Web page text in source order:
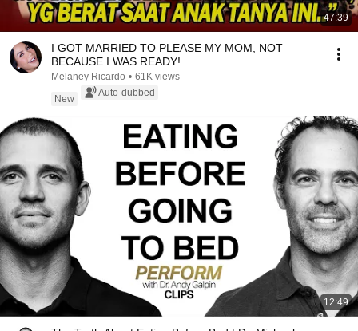
47:39
I GOT MARRIED TO PLEASE MY MOM, NOT
BECAUSE I WAS READY!
Melaney Ricardo • 61K views
New
Auto-dubbed
12:49